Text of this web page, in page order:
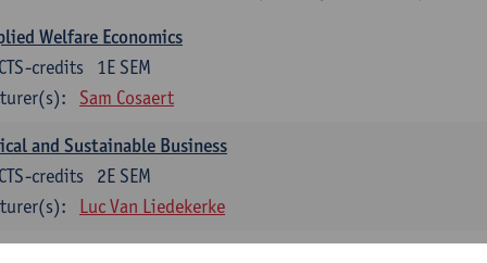
Welfare Economics
1E SEM
credits
Sam Cosaert
and Sustainable Business
2E SEM
credits
Luc Van Liedekerke